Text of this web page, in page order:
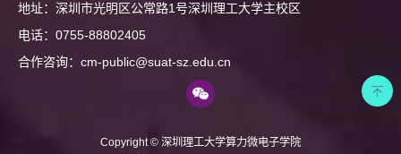
地址：深圳市光明区公常路1号深圳理工大学主校区
电话：0755-88802405
合作咨询：cm-public@suat-sz.edu.cn
Copyright © 深圳理工大学算力微电子学院